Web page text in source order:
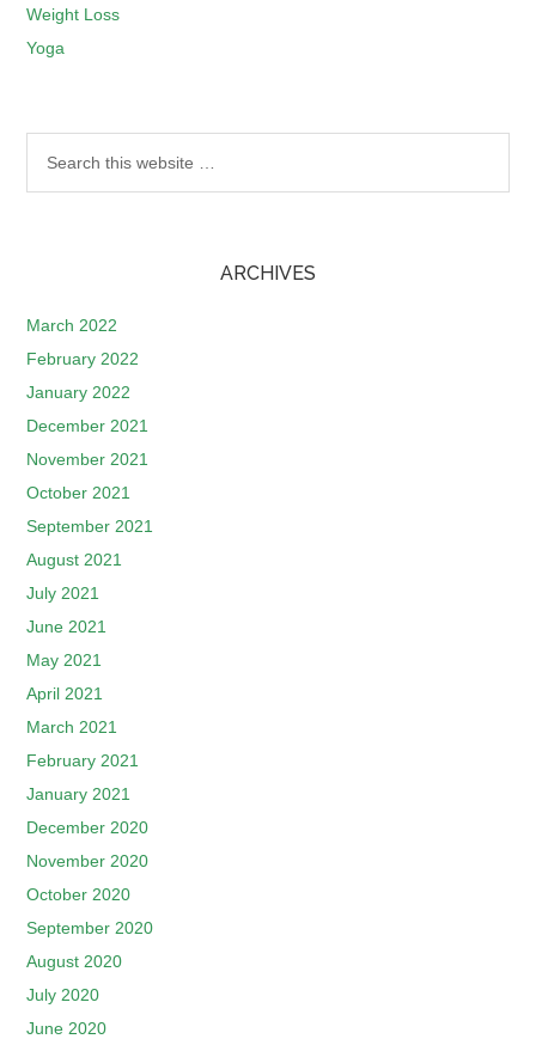
Weight Loss
Yoga
ARCHIVES
March 2022
February 2022
January 2022
December 2021
November 2021
October 2021
September 2021
August 2021
July 2021
June 2021
May 2021
April 2021
March 2021
February 2021
January 2021
December 2020
November 2020
October 2020
September 2020
August 2020
July 2020
June 2020